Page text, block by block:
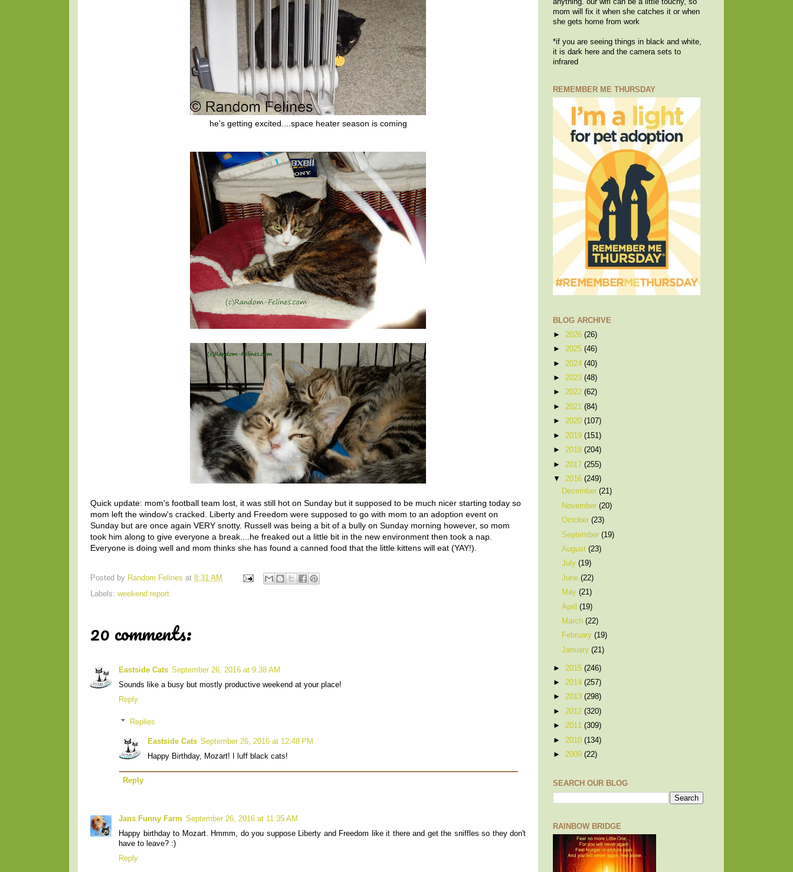
he's getting excited....space heater season is coming
Quick update: mom's football team lost, it was still hot on Sunday but it supposed to be much nicer starting today so
mom left the window's cracked. Liberty and Freedom were supposed to go with mom to an adoption event on
Sunday but are once again VERY snotty. Russell was being a bit of a bully on Sunday morning however, so mom
took him along to give everyone a break....he freaked out a little bit in the new environment then took a nap.
Everyone is doing well and mom thinks she has found a canned food that the little kittens will eat (YAY!).
Posted by Random Felines at 8:31 AM
Labels: weekend report
20 comments:
Eastside Cats September 26, 2016 at 9:38 AM
Sounds like a busy but mostly productive weekend at your place!
Reply
Replies
Eastside Cats September 26, 2016 at 12:48 PM
Happy Birthday, Mozart! I luff black cats!
Reply
Jans Funny Farm September 26, 2016 at 11:35 AM
Happy birthday to Mozart. Hmmm, do you suppose Liberty and Freedom like it there and get the sniffles so they don't
have to leave? :)
Reply
mom will fix it when she catches it or when
she gets home from work
*if you are seeing things in black and white,
it is dark here and the camera sets to
infrared
REMEMBER ME THURSDAY
BLOG ARCHIVE
► 2026 (26)
► 2025 (46)
► 2024 (40)
► 2023 (48)
► 2022 (62)
► 2021 (84)
► 2020 (107)
► 2019 (151)
► 2018 (204)
► 2017 (255)
▼ 2016 (249)
December(21)
November(20)
October(23)
September(19)
August(23)
July(19)
June(22)
May(21)
April(19)
March(22)
February(19)
January(21)
► 2015 (246)
► 2014 (257)
► 2013 (298)
► 2012 (320)
► 2011 (309)
► 2010 (134)
► 2009 (22)
SEARCH OUR BLOG
RAINBOW BRIDGE